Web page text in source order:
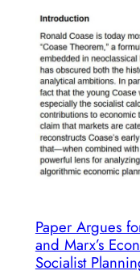
Paper Argues
and Marx’s
Socialist